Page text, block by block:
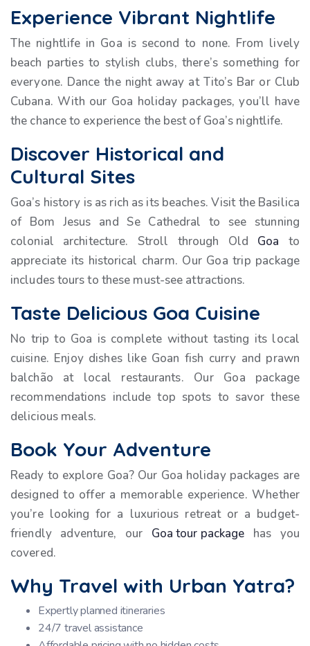
Experience Vibrant Nightlife
The nightlife in Goa is second to none. From lively
beach parties to stylish clubs, there’s something for
everyone. Dance the night away at Tito’s Bar or Club
Cubana. With our Goa holiday packages, you’ll have
the chance to experience the best of Goa’s nightlife.
Discover Historical and
Cultural Sites
Goa’s history is as rich as its beaches. Visit the Basilica
of Bom Jesus and Se Cathedral to see stunning
colonial architecture. Stroll through Old Goa to
appreciate its historical charm. Our Goa trip package
includes tours to these must-see attractions.
Taste Delicious Goa Cuisine
No trip to Goa is complete without tasting its local
cuisine. Enjoy dishes like Goan fish curry and prawn
balchão at local restaurants. Our Goa package
recommendations include top spots to savor these
delicious meals.
Book Your Adventure
Ready to explore Goa? Our Goa holiday packages are
designed to offer a memorable experience. Whether
you’re looking for a luxurious retreat or a budget-
friendly adventure, our Goa tour package has you
covered.
Why Travel with Urban Yatra?
Expertly planned itineraries
24/7 travel assistance